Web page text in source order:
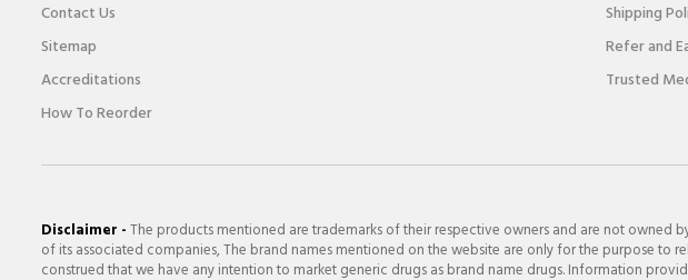
Contact Us
Sitemap
Accreditations
How To Reorder
Shipping
Refer and
Trusted
Disclaimer -The products mentioned are trademarks of their respective owners and are not owned
of its associated companies, The brand names mentioned on the website are only for the purpose to
construed that we have any intention to market generic drugs as brand name drugs. Information